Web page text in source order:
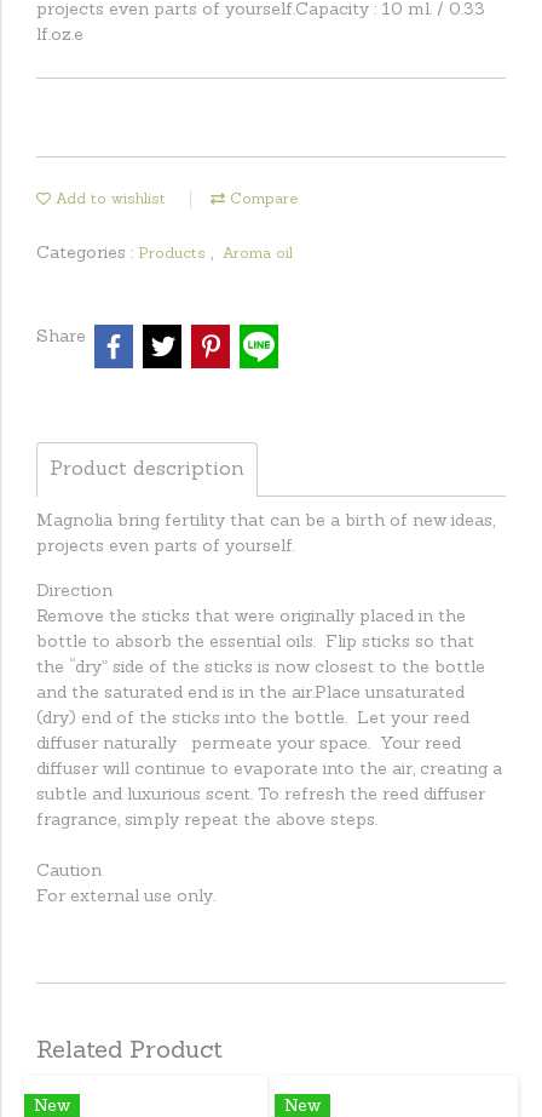
projects even parts of yourself.Capacity : 10 ml. / 0.33
lf.oz.e
Add to wishlist Compare
Categories : Products , Aroma oil
Share
Product description
Magnolia bring fertility that can be a birth of new ideas,
projects even parts of yourself.
Direction
Remove the sticks that were originally placed in the
bottle to absorb the essential oils. Flip sticks so that
the “dry” side of the sticks is now closest to the bottle
and the saturated end is in the air.Place unsaturated
(dry) end of the sticks into the bottle. Let your reed
diffuser naturally permeate your space. Your reed
diffuser will continue to evaporate into the air, creating a
subtle and luxurious scent. To refresh the reed diffuser
fragrance, simply repeat the above steps.
Caution
For external use only.
Related Product
New New